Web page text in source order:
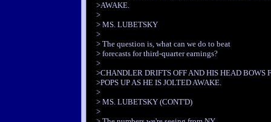
>AWAKE.
>
> MS. LUBETSKY
>
> The question is, what can we do to beat
> forecasts for third-quarter earnings?
>
>CHANDLER DRIFTS OFF AND HIS HEAD BOWS
>POPS UP AS HE IS JOLTED AWAKE.
>
> MS. LUBETSKY (CONT'D)
>